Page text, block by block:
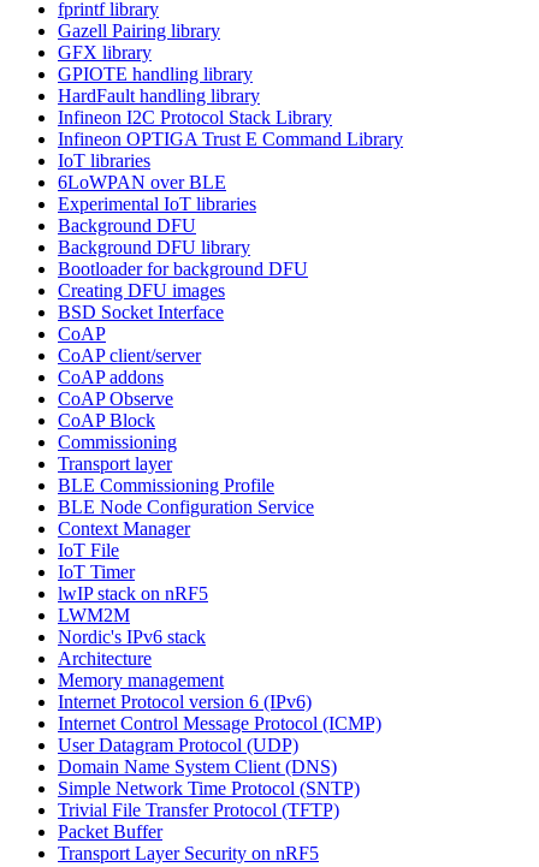
fprintf library
Gazell Pairing library
GFX library
GPIOTE handling library
HardFault handling library
Infineon I2C Protocol Stack Library
Infineon OPTIGA Trust E Command Library
IoT libraries
6LoWPAN over BLE
Experimental IoT libraries
Background DFU
Background DFU library
Bootloader for background DFU
Creating DFU images
BSD Socket Interface
CoAP
CoAP client/server
CoAP addons
CoAP Observe
CoAP Block
Commissioning
Transport layer
BLE Commissioning Profile
BLE Node Configuration Service
Context Manager
IoT File
IoT Timer
lwIP stack on nRF5
LWM2M
Nordic's IPv6 stack
Architecture
Memory management
Internet Protocol version 6 (IPv6)
Internet Control Message Protocol (ICMP)
User Datagram Protocol (UDP)
Domain Name System Client (DNS)
Simple Network Time Protocol (SNTP)
Trivial File Transfer Protocol (TFTP)
Packet Buffer
Transport Layer Security on nRF5